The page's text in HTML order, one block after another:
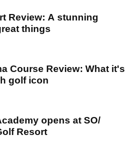
Review: A stunning
things
Course Review: What it's
golf icon
opens at SO/
Resort